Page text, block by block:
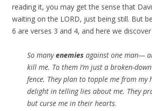
reading it, you may get the sense that
waiting on the LORD, just being still. But
6 are verses 3 and 4, and here we
So manyenemies against one man—
kill me. To them I’m just a broken-
fence. They plan to topple me from my
delight in telling lies about me. They
but curse me in their hearts.